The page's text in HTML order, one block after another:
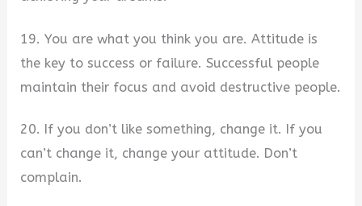
19. You are what you think you are. Attitude is
the key to success or failure. Successful people
maintain their focus and avoid destructive people.
20. If you don’t like something, change it. If you
can’t change it, change your attitude. Don’t
complain.